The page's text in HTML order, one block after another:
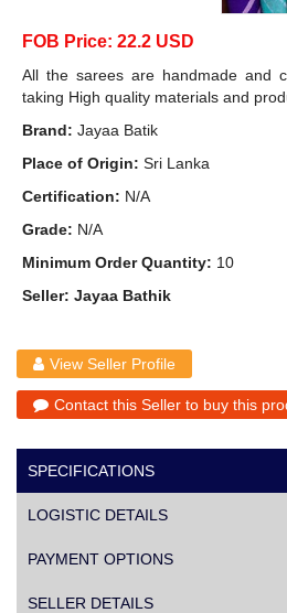
FOB Price: 22.2 USD
All the sarees are handmade and
taking High quality materials and
Brand: Jayaa Batik
Place of Origin: Sri Lanka
Certification: N/A
Grade: N/A
Minimum Order Quantity: 10
Seller: Jayaa Bathik
View Seller Profile
Contact this Seller to buy this
SPECIFICATIONS
LOGISTIC DETAILS
PAYMENT OPTIONS
SELLER DETAILS